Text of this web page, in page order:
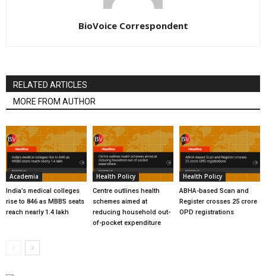
BioVoice Correspondent
RELATED ARTICLES
MORE FROM AUTHOR
Academia
India’s medical colleges
rise to 846 as MBBS seats
reach nearly 1.4 lakh
Health Policy
Centre outlines health
schemes aimed at
reducing household out-
of-pocket expenditure
Health Policy
ABHA-based Scan and
Register crosses 25 crore
OPD registrations